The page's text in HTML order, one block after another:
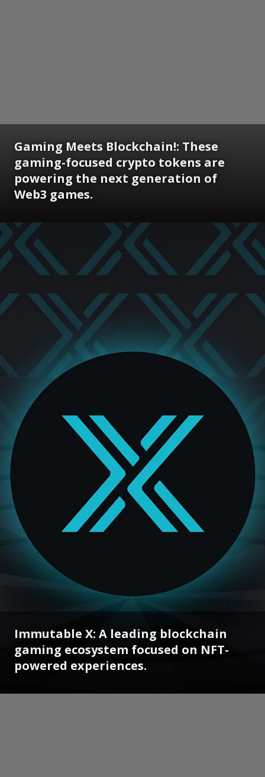
Gaming Meets Blockchain!: These
gaming-focused crypto tokens are
powering the next generation of
Web3 games.
Immutable X: A leading blockchain
gaming ecosystem focused on NFT-
powered experiences.